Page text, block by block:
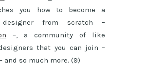
you how to become a
designer from scratch –
–, a community of like
that you can join –
and so much more. (9)